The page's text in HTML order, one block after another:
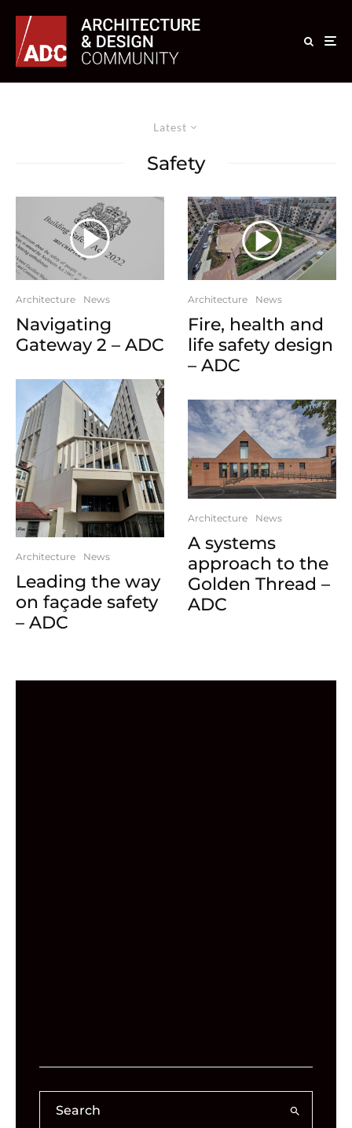
Latest
Safety
Architecture News
Navigating
Gateway 2 – ADC
Architecture News
Leading the way
on façade safety
– ADC
Architecture News
Fire, health and
life safety design
– ADC
Architecture News
A systems
approach to the
Golden Thread –
ADC